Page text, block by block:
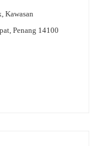
Kawasan
Penang 14100